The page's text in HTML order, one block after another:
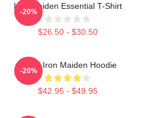
Iron Maiden Essential T-Shirt
$26.50 - $30.50
-20%
Music Iron Maiden Hoodie
$42.95 - $49.95
-20%